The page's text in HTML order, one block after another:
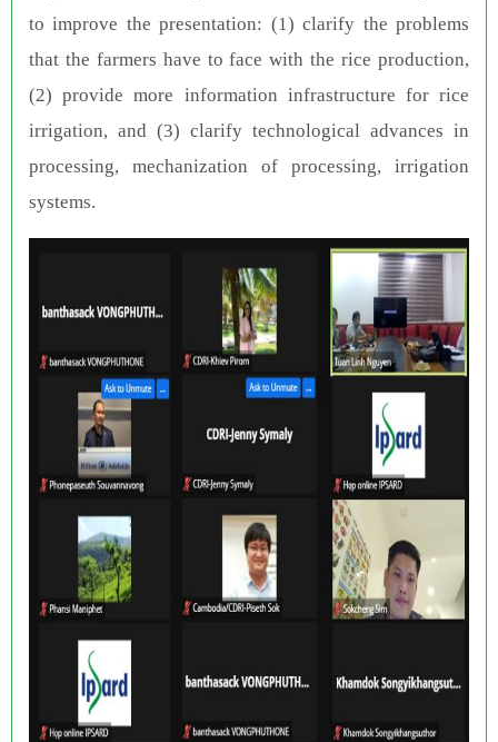
to improve the presentation: (1) clarify the problems
that the farmers have to face with the rice production,
(2) provide more information infrastructure for rice
irrigation, and (3) clarify technological advances in
processing, mechanization of processing, irrigation
systems.